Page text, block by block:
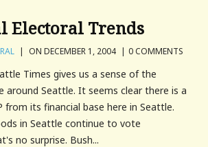
Electoral Trends
| ON DECEMBER 1, 2004 | 0 COMMENTS
Times gives us a sense of the
around Seattle. It seems clear there is a
from its financial base here in Seattle.
in Seattle continue to vote
no surprise. Bush...